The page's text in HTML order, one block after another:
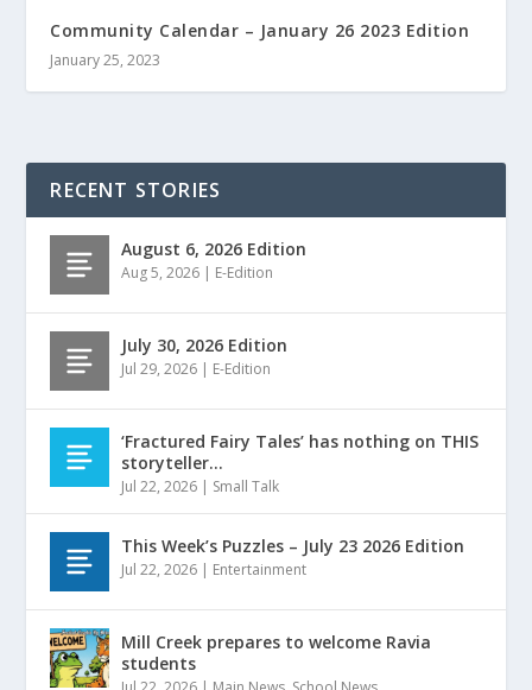
Community Calendar – January 26 2023 Edition
January 25, 2023
RECENT STORIES
August 6, 2026 Edition
Aug 5, 2026 | E-Edition
July 30, 2026 Edition
Jul 29, 2026 | E-Edition
‘Fractured Fairy Tales’ has nothing on THIS
storyteller…
Jul 22, 2026 | Small Talk
This Week’s Puzzles – July 23 2026 Edition
Jul 22, 2026 | Entertainment
Mill Creek prepares to welcome Ravia
students